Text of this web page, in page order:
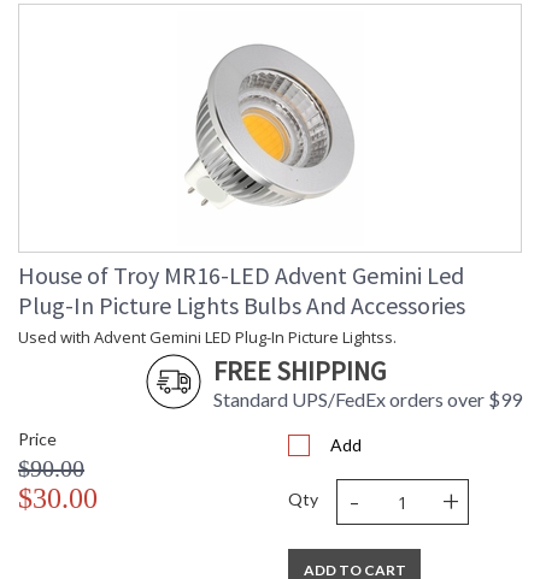
House of Troy MR16-LED Advent Gemini Led
Plug-In Picture Lights Bulbs And Accessories
Used with Advent Gemini LED Plug-In Picture Lightss.
FREE SHIPPING
Standard UPS/FedEx orders over $99
Price
$90.00
$30.00
Add
Qty - +
ADD TO CART